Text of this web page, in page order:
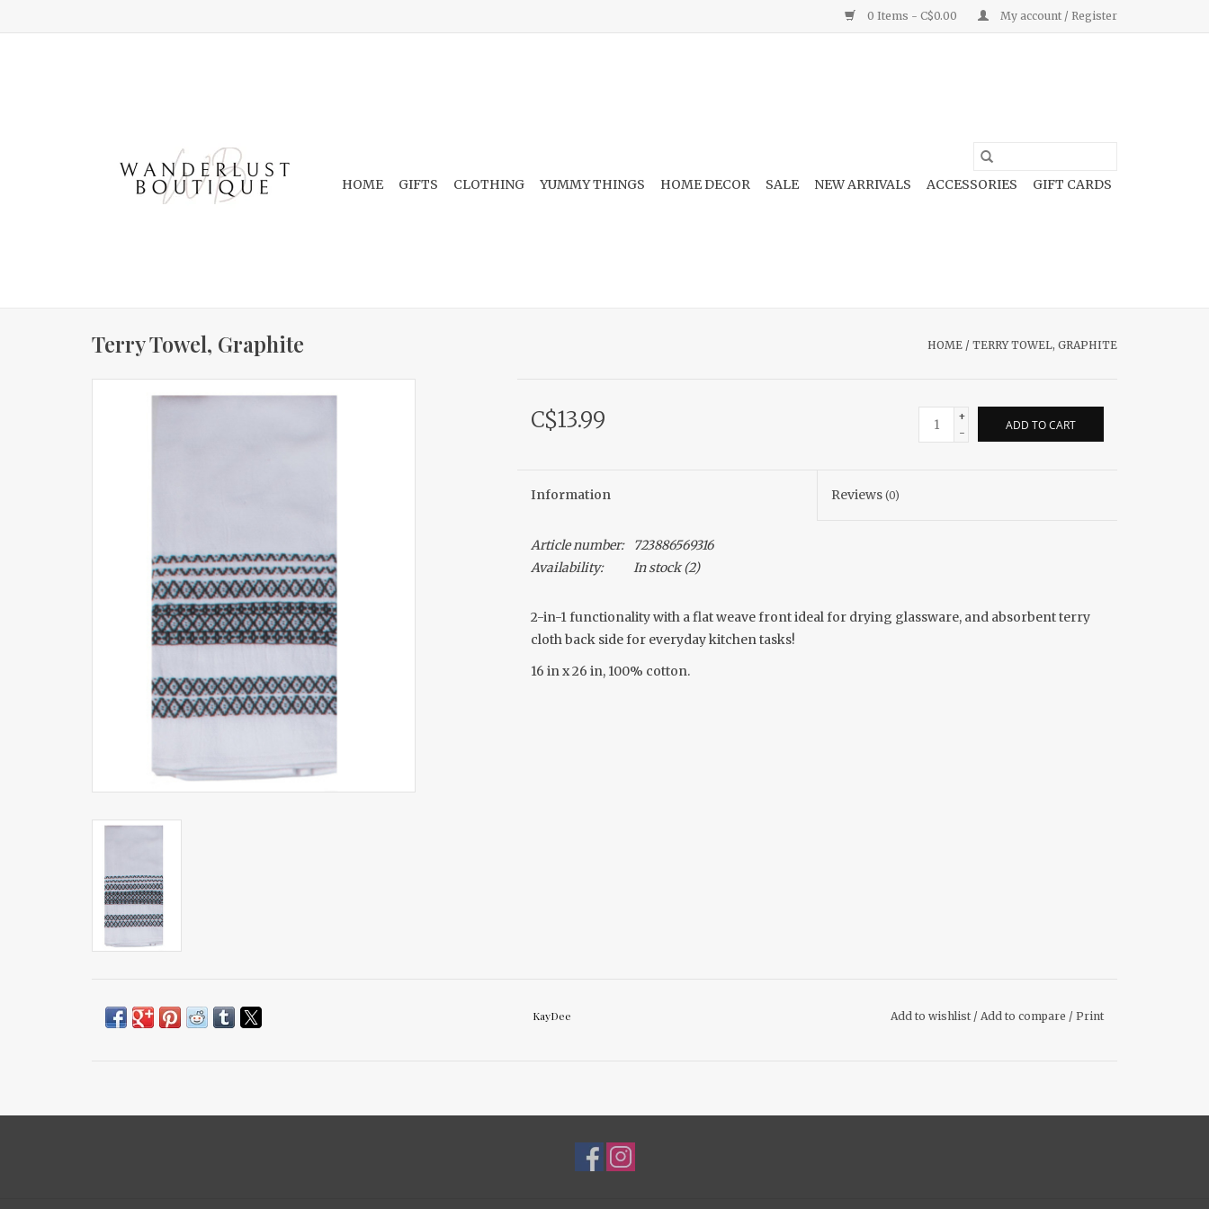
0 Items - C$0.00 My account / Register
HOME GIFTS CLOTHING YUMMY THINGS HOME DECOR SALE NEW ARRIVALS ACCESSORIES GIFT CARDS
Terry Towel, Graphite HOME / TERRY TOWEL, GRAPHITE
C$13.99
+
-
ADD TO CART
Information Reviews(0)
Article number:
723886569316
Availability:
In stock(2)
2-in-1 functionality with a flat weave front ideal for drying glassware, and absorbent terry
cloth back side for everyday kitchen tasks!
16 in x 26 in, 100% cotton.
KayDee Add to wishlist / Add to compare / Print